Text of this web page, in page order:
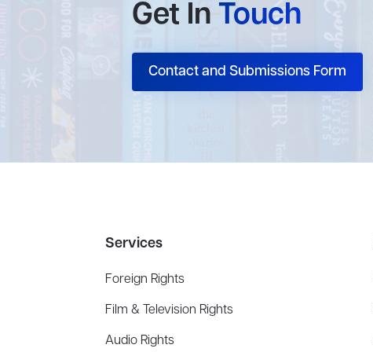
Get InTouch
Contact and Submissions Form
Services
Foreign Rights
Film & Television Rights
Audio Rights